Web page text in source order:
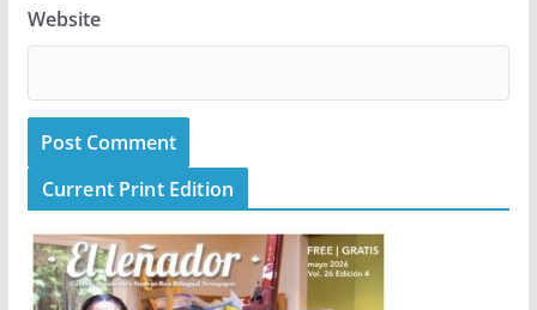
Website
Current Print Edition